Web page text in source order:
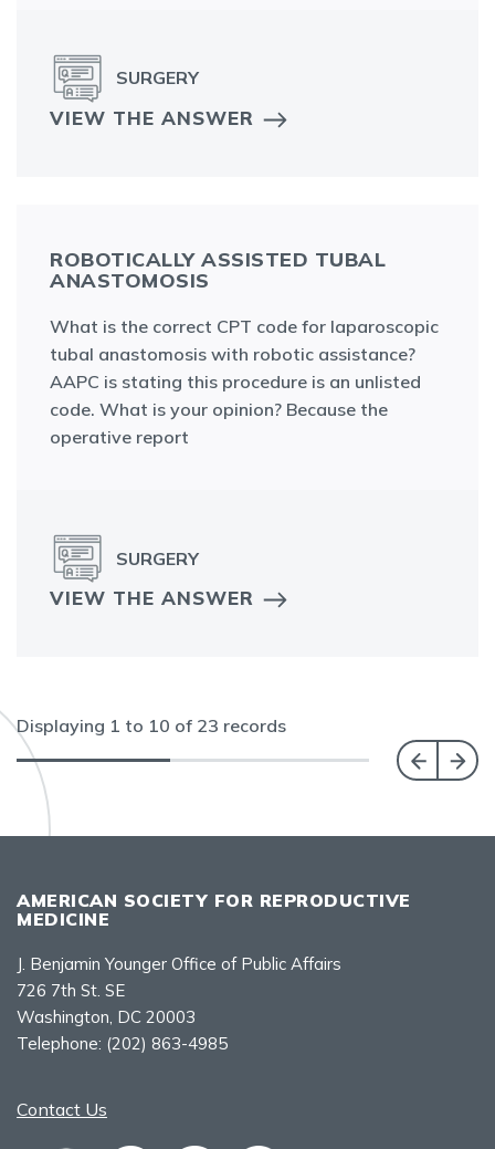
SURGERY
VIEW THE ANSWER
ROBOTICALLY ASSISTED TUBAL
ANASTOMOSIS
What is the correct CPT code for laparoscopic
tubal anastomosis with robotic assistance?
AAPC is stating this procedure is an unlisted
code. What is your opinion? Because the
operative report
SURGERY
VIEW THE ANSWER
Displaying 1 to 10 of 23 records
AMERICAN SOCIETY FOR REPRODUCTIVE
MEDICINE
J. Benjamin Younger Office of Public Affairs
726 7th St. SE
Washington, DC 20003
Telephone: (202) 863-4985
Contact Us